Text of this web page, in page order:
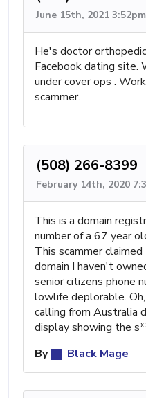
June 15th, 2021 3:52pm
He's doctor
Facebook dating site.
under cover ops .
scammer.
(508) 266-8399
February 14th, 2020
This is a domain
number of a 67 year
This scammer
domain I haven't
senior citizens phone
lowlife deplorable.
calling from Australia
display showing the
By
Black Mage